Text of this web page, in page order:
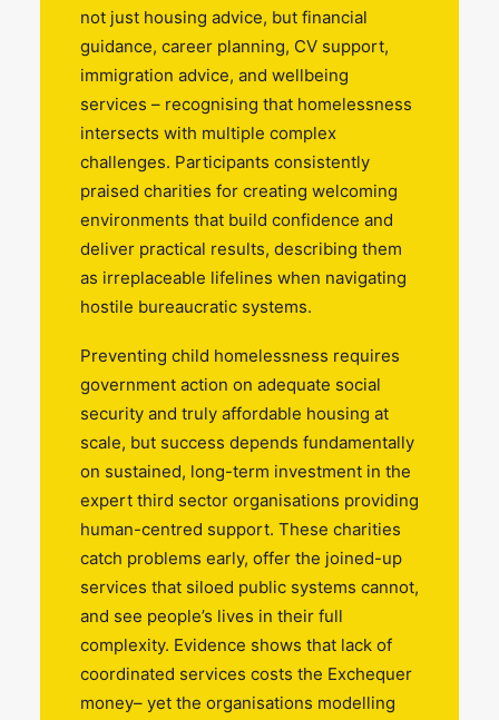
not just housing advice, but financial
guidance, career planning, CV support,
immigration advice, and wellbeing
services – recognising that homelessness
intersects with multiple complex
challenges. Participants consistently
praised charities for creating welcoming
environments that build confidence and
deliver practical results, describing them
as irreplaceable lifelines when navigating
hostile bureaucratic systems.
Preventing child homelessness requires
government action on adequate social
security and truly affordable housing at
scale, but success depends fundamentally
on sustained, long-term investment in the
expert third sector organisations providing
human-centred support. These charities
catch problems early, offer the joined-up
services that siloed public systems cannot,
and see people’s lives in their full
complexity. Evidence shows that lack of
coordinated services costs the Exchequer
money– yet the organisations modelling